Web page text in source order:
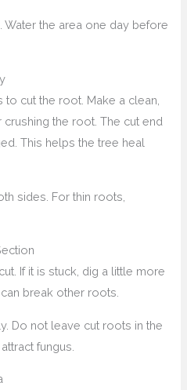
the area one day before
cut the root. Make a clean,
the root. The cut end
This helps the tree heal
sides. For thin roots,
If it is stuck, dig a little more
break other roots.
Do not leave cut roots in the
fungus.